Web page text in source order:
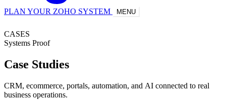
PLAN YOUR ZOHO SYSTEM MENU
CASES
Systems Proof
Case Studies
CRM, ecommerce, portals, automation, and AI connected to real
business operations.